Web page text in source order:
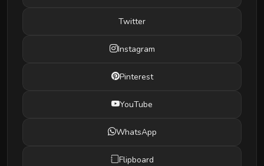
Twitter
Instagram
Pinterest
YouTube
WhatsApp
Flipboard